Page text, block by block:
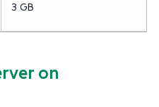
3 GB
on